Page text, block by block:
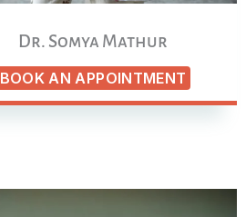
Dr. Somya Mathur
BOOK AN APPOINTMENT